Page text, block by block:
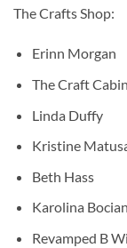
The Crafts Shop:
Erinn Morgan
The Craft Cabin
Linda Duffy
Kristine
Beth Hass
Karolina Bocian
Revamped B